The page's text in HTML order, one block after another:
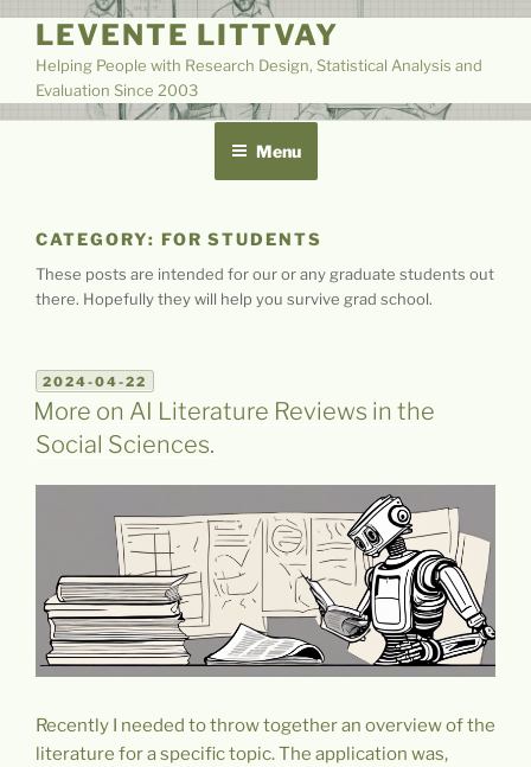
Skip
content
LEVENTE LITTVAY
Helping People with Research Design, Statistical Analysis and
Evaluation Since 2003
Menu
CATEGORY: FOR STUDENTS
These posts are intended for our or any graduate students out
there. Hopefully they will help you survive grad school.
POSTED
ON
2024-04-22
More on AI Literature Reviews in the
Social Sciences.
Recently I needed to throw together an overview of the
literature for a specific topic. The application was,